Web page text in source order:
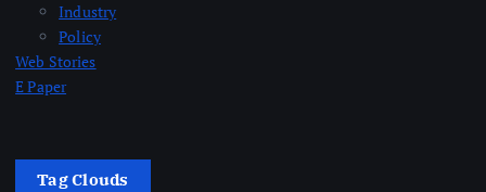
Industry
Policy
Web Stories
E Paper
Tag Clouds